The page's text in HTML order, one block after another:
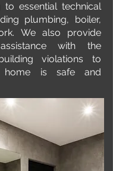
to essential technical
plumbing, boiler,
We also provide
with the
violations to
home is safe and